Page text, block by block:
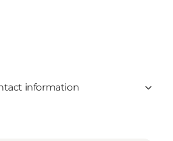
information